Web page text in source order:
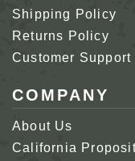
Shipping Policy
Returns Policy
Customer Support
COMPANY
About Us
California